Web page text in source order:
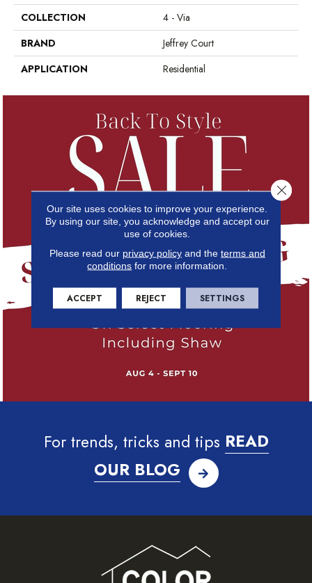
COLLECTION
4 - Via
BRAND
Jeffrey Court
APPLICATION
Residential
For trends, tricks and tips READ
OUR BLOG
Our site uses cookies to improve your experience.
By using our site, you acknowledge and accept our
use of cookies.
Please read our privacy policyand the terms and
conditions for more information.
ACCEPT REJECT SETTINGS
Close